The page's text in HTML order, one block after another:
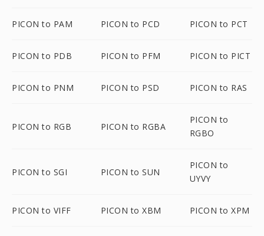
PICON to PAM PICON to PCD PICON to PCT
PICON to PDB PICON to PFM PICON to PICT
PICON to PNM PICON to PSD PICON to RAS
PICON to RGB PICON to RGBA
PICON to
RGBO
PICON to SGI PICON to SUN
PICON to
UYVY
PICON to VIFF PICON to XBM PICON to XPM